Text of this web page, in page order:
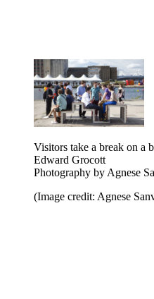
Visitors take a break on a
Edward Grocott
Photography by Agnese
(Image credit: Agnese